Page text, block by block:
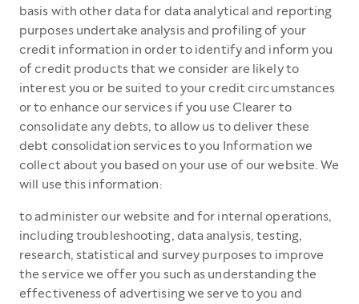
basis with other data for data analytical and reporting
purposes undertake analysis and profiling of your
credit information in order to identify and inform you
of credit products that we consider are likely to
interest you or be suited to your credit circumstances
or to enhance our services if you use Clearer to
consolidate any debts, to allow us to deliver these
debt consolidation services to you Information we
collect about you based on your use of our website. We
will use this information:
to administer our website and for internal operations,
including troubleshooting, data analysis, testing,
research, statistical and survey purposes to improve
the service we offer you such as understanding the
effectiveness of advertising we serve to you and